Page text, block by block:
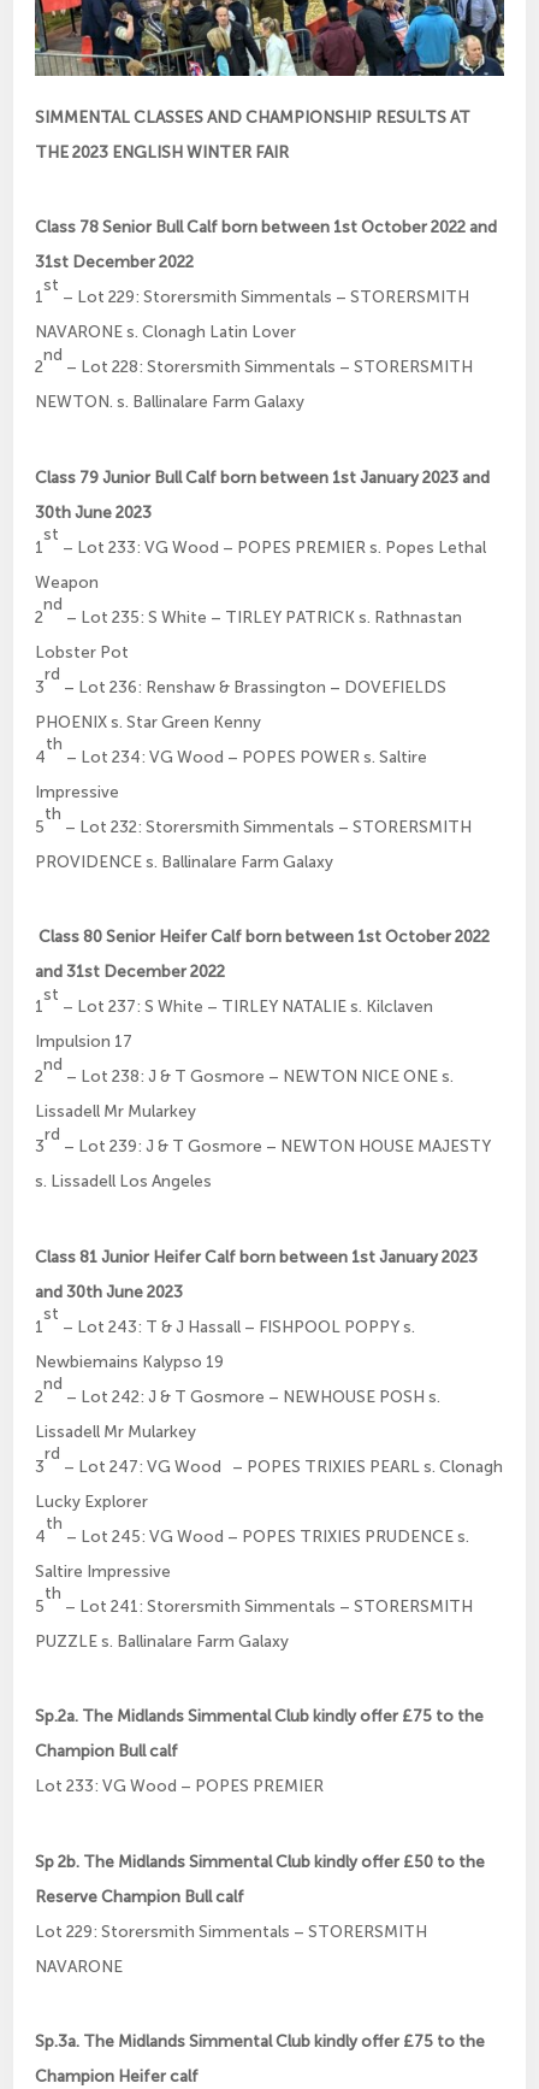
SIMMENTAL CLASSES AND CHAMPIONSHIP RESULTS AT
THE 2023 ENGLISH WINTER FAIR
Class 78 Senior Bull Calf born between 1st October 2022 and
31st December 2022
1
st
– Lot 229: Storersmith Simmentals – STORERSMITH
NAVARONE s. Clonagh Latin Lover
2
nd
– Lot 228: Storersmith Simmentals – STORERSMITH
NEWTON. s. Ballinalare Farm Galaxy
Class 79 Junior Bull Calf born between 1st January 2023 and
30th June 2023
1
st
– Lot 233: VG Wood – POPES PREMIER s. Popes Lethal
Weapon
2
nd
– Lot 235: S White – TIRLEY PATRICK s. Rathnastan
Lobster Pot
3
rd
– Lot 236: Renshaw & Brassington – DOVEFIELDS
PHOENIX s. Star Green Kenny
4
th
– Lot 234: VG Wood – POPES POWER s. Saltire
Impressive
5
th
– Lot 232: Storersmith Simmentals – STORERSMITH
PROVIDENCE s. Ballinalare Farm Galaxy
Class 80 Senior Heifer Calf born between 1st October 2022
and 31st December 2022
1
st
– Lot 237: S White – TIRLEY NATALIE s. Kilclaven
Impulsion 17
2
nd
– Lot 238: J & T Gosmore – NEWTON NICE ONE s.
Lissadell Mr Mularkey
3
rd
– Lot 239: J & T Gosmore – NEWTON HOUSE MAJESTY
s. Lissadell Los Angeles
Class 81 Junior Heifer Calf born between 1st January 2023
and 30th June 2023
1
st
– Lot 243: T & J Hassall – FISHPOOL POPPY s.
Newbiemains Kalypso 19
2
nd
– Lot 242: J & T Gosmore – NEWHOUSE POSH s.
Lissadell Mr Mularkey
3
rd
– Lot 247: VG Wood – POPES TRIXIES PEARL s. Clonagh
Lucky Explorer
4
th
– Lot 245: VG Wood – POPES TRIXIES PRUDENCE s.
Saltire Impressive
5
th
– Lot 241: Storersmith Simmentals – STORERSMITH
PUZZLE s. Ballinalare Farm Galaxy
Sp.2a. The Midlands Simmental Club kindly offer £75 to the
Champion Bull calf
Lot 233: VG Wood – POPES PREMIER
Sp 2b. The Midlands Simmental Club kindly offer £50 to the
Reserve Champion Bull calf
Lot 229: Storersmith Simmentals – STORERSMITH
NAVARONE
Sp.3a. The Midlands Simmental Club kindly offer £75 to the
Champion Heifer calf